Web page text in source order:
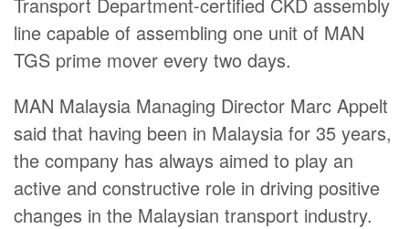
line capable of assembling one unit of MAN
TGS prime mover every two days.
MAN Malaysia Managing Director Marc Appelt
said that having been in Malaysia for 35 years,
the company has always aimed to play an
active and constructive role in driving positive
changes in the Malaysian transport industry.